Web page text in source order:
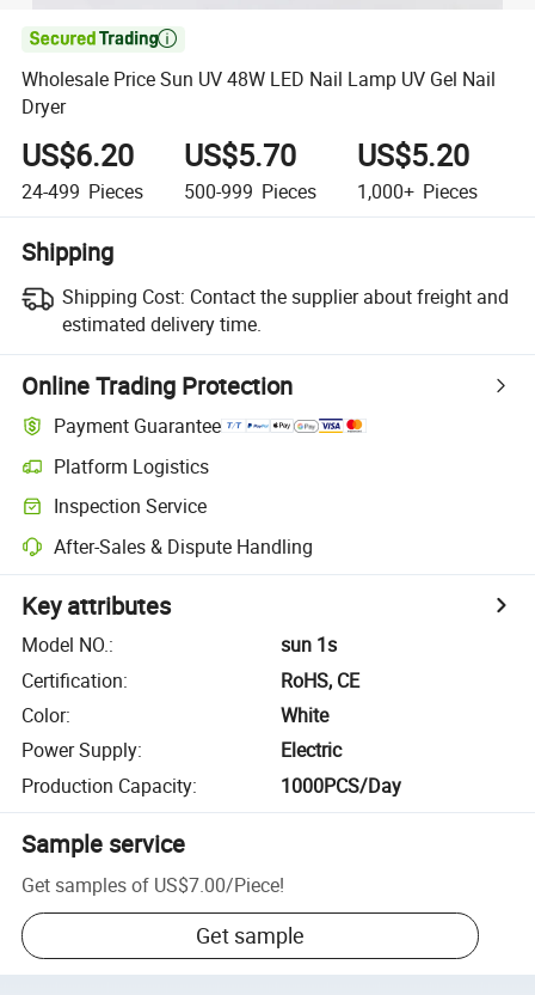

Wholesale Price Sun UV 48W LED Nail Lamp UV Gel Nail
Dryer
US$6.20
24-499 Pieces
US$5.70
500-999 Pieces
US$5.20
1,000+ Pieces
Shipping
Shipping Cost: Contact the supplier about freight and
estimated delivery time.
Online Trading Protection
Payment Guarantee
Platform Logistics
Inspection Service
After-Sales & Dispute Handling
Key attributes
Model NO.:
sun 1s
Certification:
RoHS, CE
Color:
White
Power Supply:
Electric
Production Capacity: 1000PCS/Day
Sample service
Get samples of US$7.00/Piece!
Get sample